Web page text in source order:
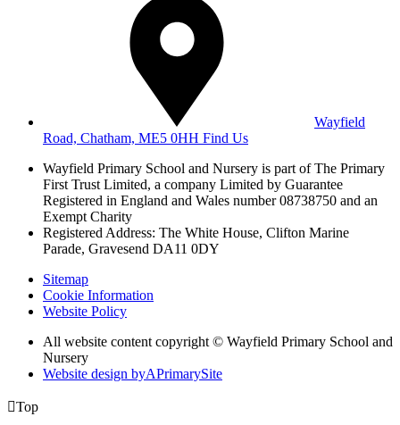
Wayfield
Road, Chatham, ME5 0HH Find Us
Wayfield Primary School and Nursery is part of The Primary
First Trust Limited, a company Limited by Guarantee
Registered in England and Wales number 08738750 and an
Exempt Charity
Registered Address: The White House, Clifton Marine
Parade, Gravesend DA11 0DY
Sitemap
Cookie Information
Website Policy
All website content copyright © Wayfield Primary School and
Nursery
Website design byAPrimarySite
Top